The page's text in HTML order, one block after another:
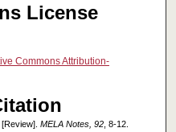
License
Commons Attribution-
MELA Notes, 92, 8-12.